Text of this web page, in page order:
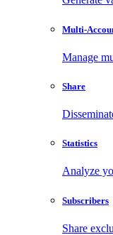
Multi-
Manage
Share
Statistics
Analyze
Subscribers
Share